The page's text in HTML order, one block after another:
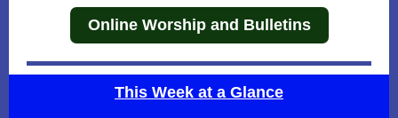
Online Worship and Bulletins
This Week at a Glance